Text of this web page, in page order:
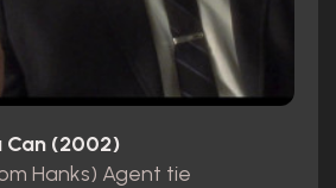
Can (2002)
Hanks) Agent tie